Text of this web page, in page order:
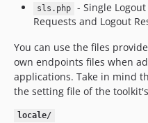
sls.php
- Single
Requests and Logout
You can use the files
own endpoints files when
applications. Take in mind
the setting file of the
locale/